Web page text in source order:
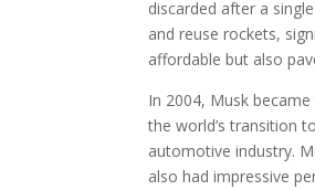
discarded after a
and reuse rockets,
affordable but also
In 2004, Musk
the world’s transition
automotive industry.
also had impressive